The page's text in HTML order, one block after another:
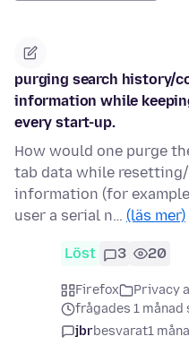
purging search history/
information while
every start-up.
How would one purge
tab data while
information (for
user a serial n… (läs mer)
Löst 3 20
Firefox
Privacy
frågades 1 månad
jbrbesvarat1